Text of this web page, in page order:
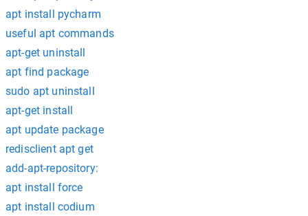
apt install pycharm
useful apt commands
apt-get uninstall
apt find package
sudo apt uninstall
apt-get install
apt update package
redisclient apt get
add-apt-repository:
apt install force
apt install codium